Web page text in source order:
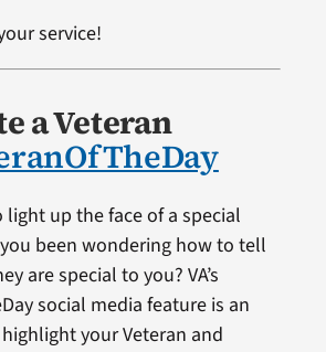
service!
a Veteran
up the face of a special
been wondering how to tell
are special to you? VA’s
social media feature is an
your Veteran and